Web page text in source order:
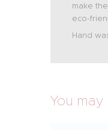
make
eco-
Hand
You